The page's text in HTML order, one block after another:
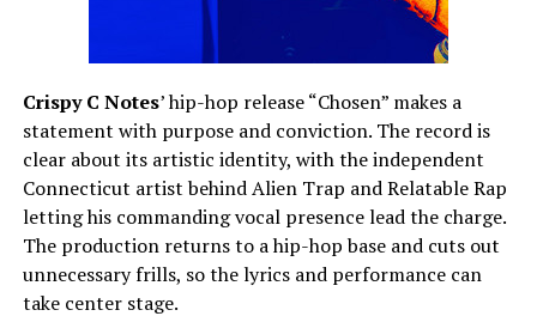
Crispy C Notes’ hip-hop release “Chosen” makes a
statement with purpose and conviction. The record is
clear about its artistic identity, with the independent
Connecticut artist behind Alien Trap and Relatable Rap
letting his commanding vocal presence lead the charge.
The production returns to a hip-hop base and cuts out
unnecessary frills, so the lyrics and performance can
take center stage.